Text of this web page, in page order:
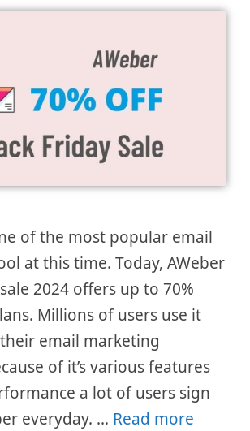
of the most popular email
at this time. Today, AWeber
2024 offers up to 70%
Millions of users use it
email marketing
of it’s various features
a lot of users sign
everyday. … Read more